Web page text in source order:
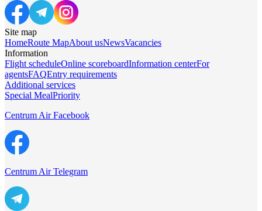
Site map
HomeRoute MapAbout usNewsVacancies
Information
Flight scheduleOnline scoreboardInformation centerFor
agentsFAQEntry requirements
Additional services
Special MealPriority
Centrum Air Facebook
Centrum Air Telegram